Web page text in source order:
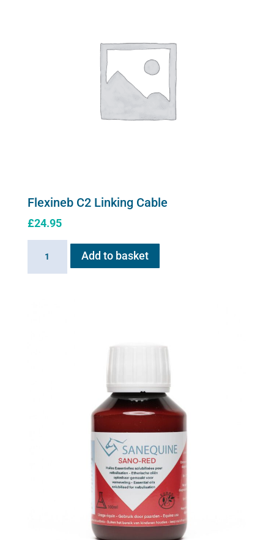
Flexineb C2 Linking Cable
£24.95
Add to basket